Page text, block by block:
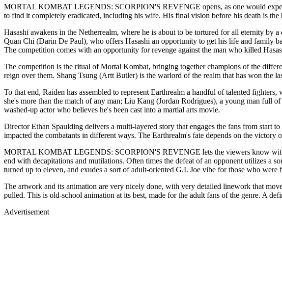
MORTAL KOMBAT LEGENDS: SCORPION'S REVENGE opens, as one would
to find it completely eradicated, including his wife. His final vision before his death is the
Hasashi awakens in the Netherrealm, where he is about to be tortured for all eternity
Quan Chi (Darin De Paul), who offers Hasashi an opportunity to get his life and family
The competition comes with an opportunity for revenge against the man who killed
The competition is the ritual of Mortal Kombat, bringing together champions of the
reign over them. Shang Tsung (Artt Butler) is the warlord of the realm that has won
To that end, Raiden has assembled to represent Earthrealm a handful of talented
she's more than the match of any man; Liu Kang (Jordan Rodrigues), a young man full
washed-up actor who believes he's been cast into a martial arts movie.
Director Ethan Spaulding delivers a multi-layered story that engages the fans from start
impacted the combatants in different ways. The Earthrealm's fate depends on the
MORTAL KOMBAT LEGENDS: SCORPION'S REVENGE lets the viewers know
end with decapitations and mutilations. Often times the defeat of an opponent utilizes a
turned up to eleven, and exudes a sort of adult-oriented G.I. Joe vibe for those who were
The artwork and its animation are very nicely done, with very detailed linework that
pulled. This is old-school animation at its best, made for the adult fans of the genre. A
Advertisement